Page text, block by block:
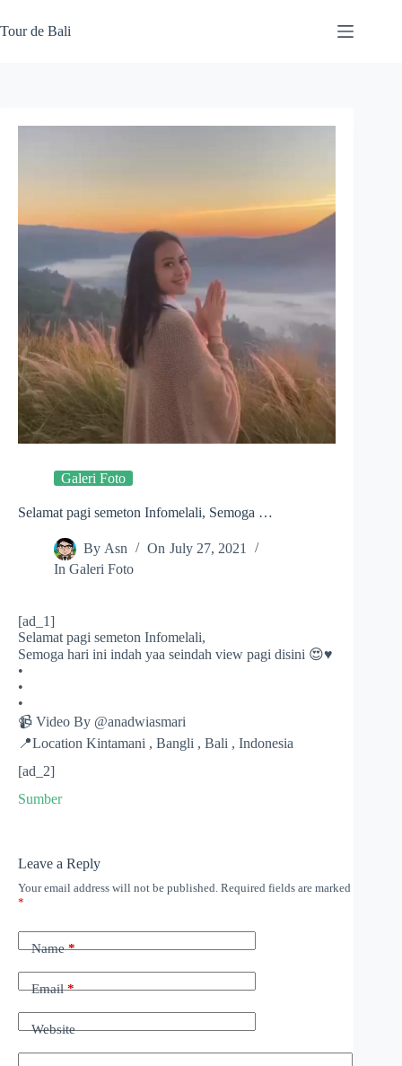
to
content
Tour de Bali
Galeri Foto
Selamat pagi semeton Infomelali, Semoga …
By Asn On July 27, 2021
In Galeri Foto
[ad_1]
Selamat pagi semeton Infomelali,
Semoga hari ini indah yaa seindah view pagi disini 😍♥️
•
•
•
📹 Video By @anadwiasmari
📍Location Kintamani , Bangli , Bali , Indonesia
[ad_2]
Sumber
Leave a Reply
Your email address will not be published. Required fields are marked
*
Name*
Email*
Website